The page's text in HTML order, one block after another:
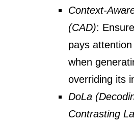
Context-
(CAD):
pays
when
overriding its
DoLa
Contrasting